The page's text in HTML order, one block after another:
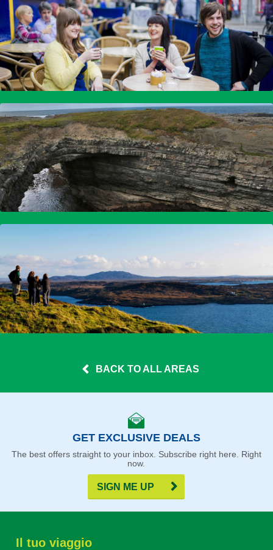
BACK TO ALL AREAS
GET EXCLUSIVE DEALS
The best offers straight to your inbox. Subscribe right here. Right
now.
SIGN ME UP
Il tuo viaggio